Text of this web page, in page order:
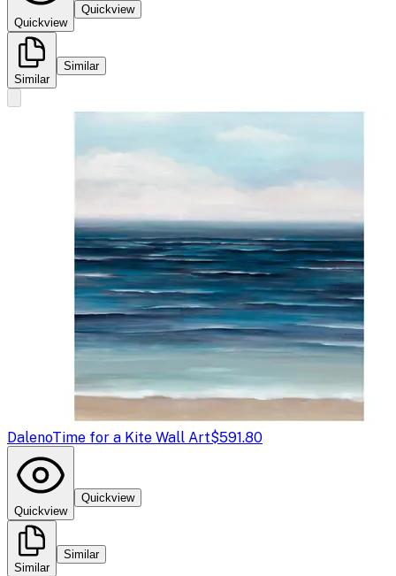
Quickview
Quickview
Similar
Similar
DalenoTime for a Kite Wall Art$591.80
Quickview
Quickview
Similar
Similar